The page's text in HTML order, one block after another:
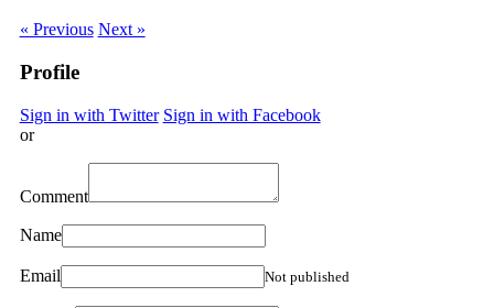
« Previous Next »
Profile
Sign in with Twitter Sign in with Facebook
or
Comment
Name
Email Not published